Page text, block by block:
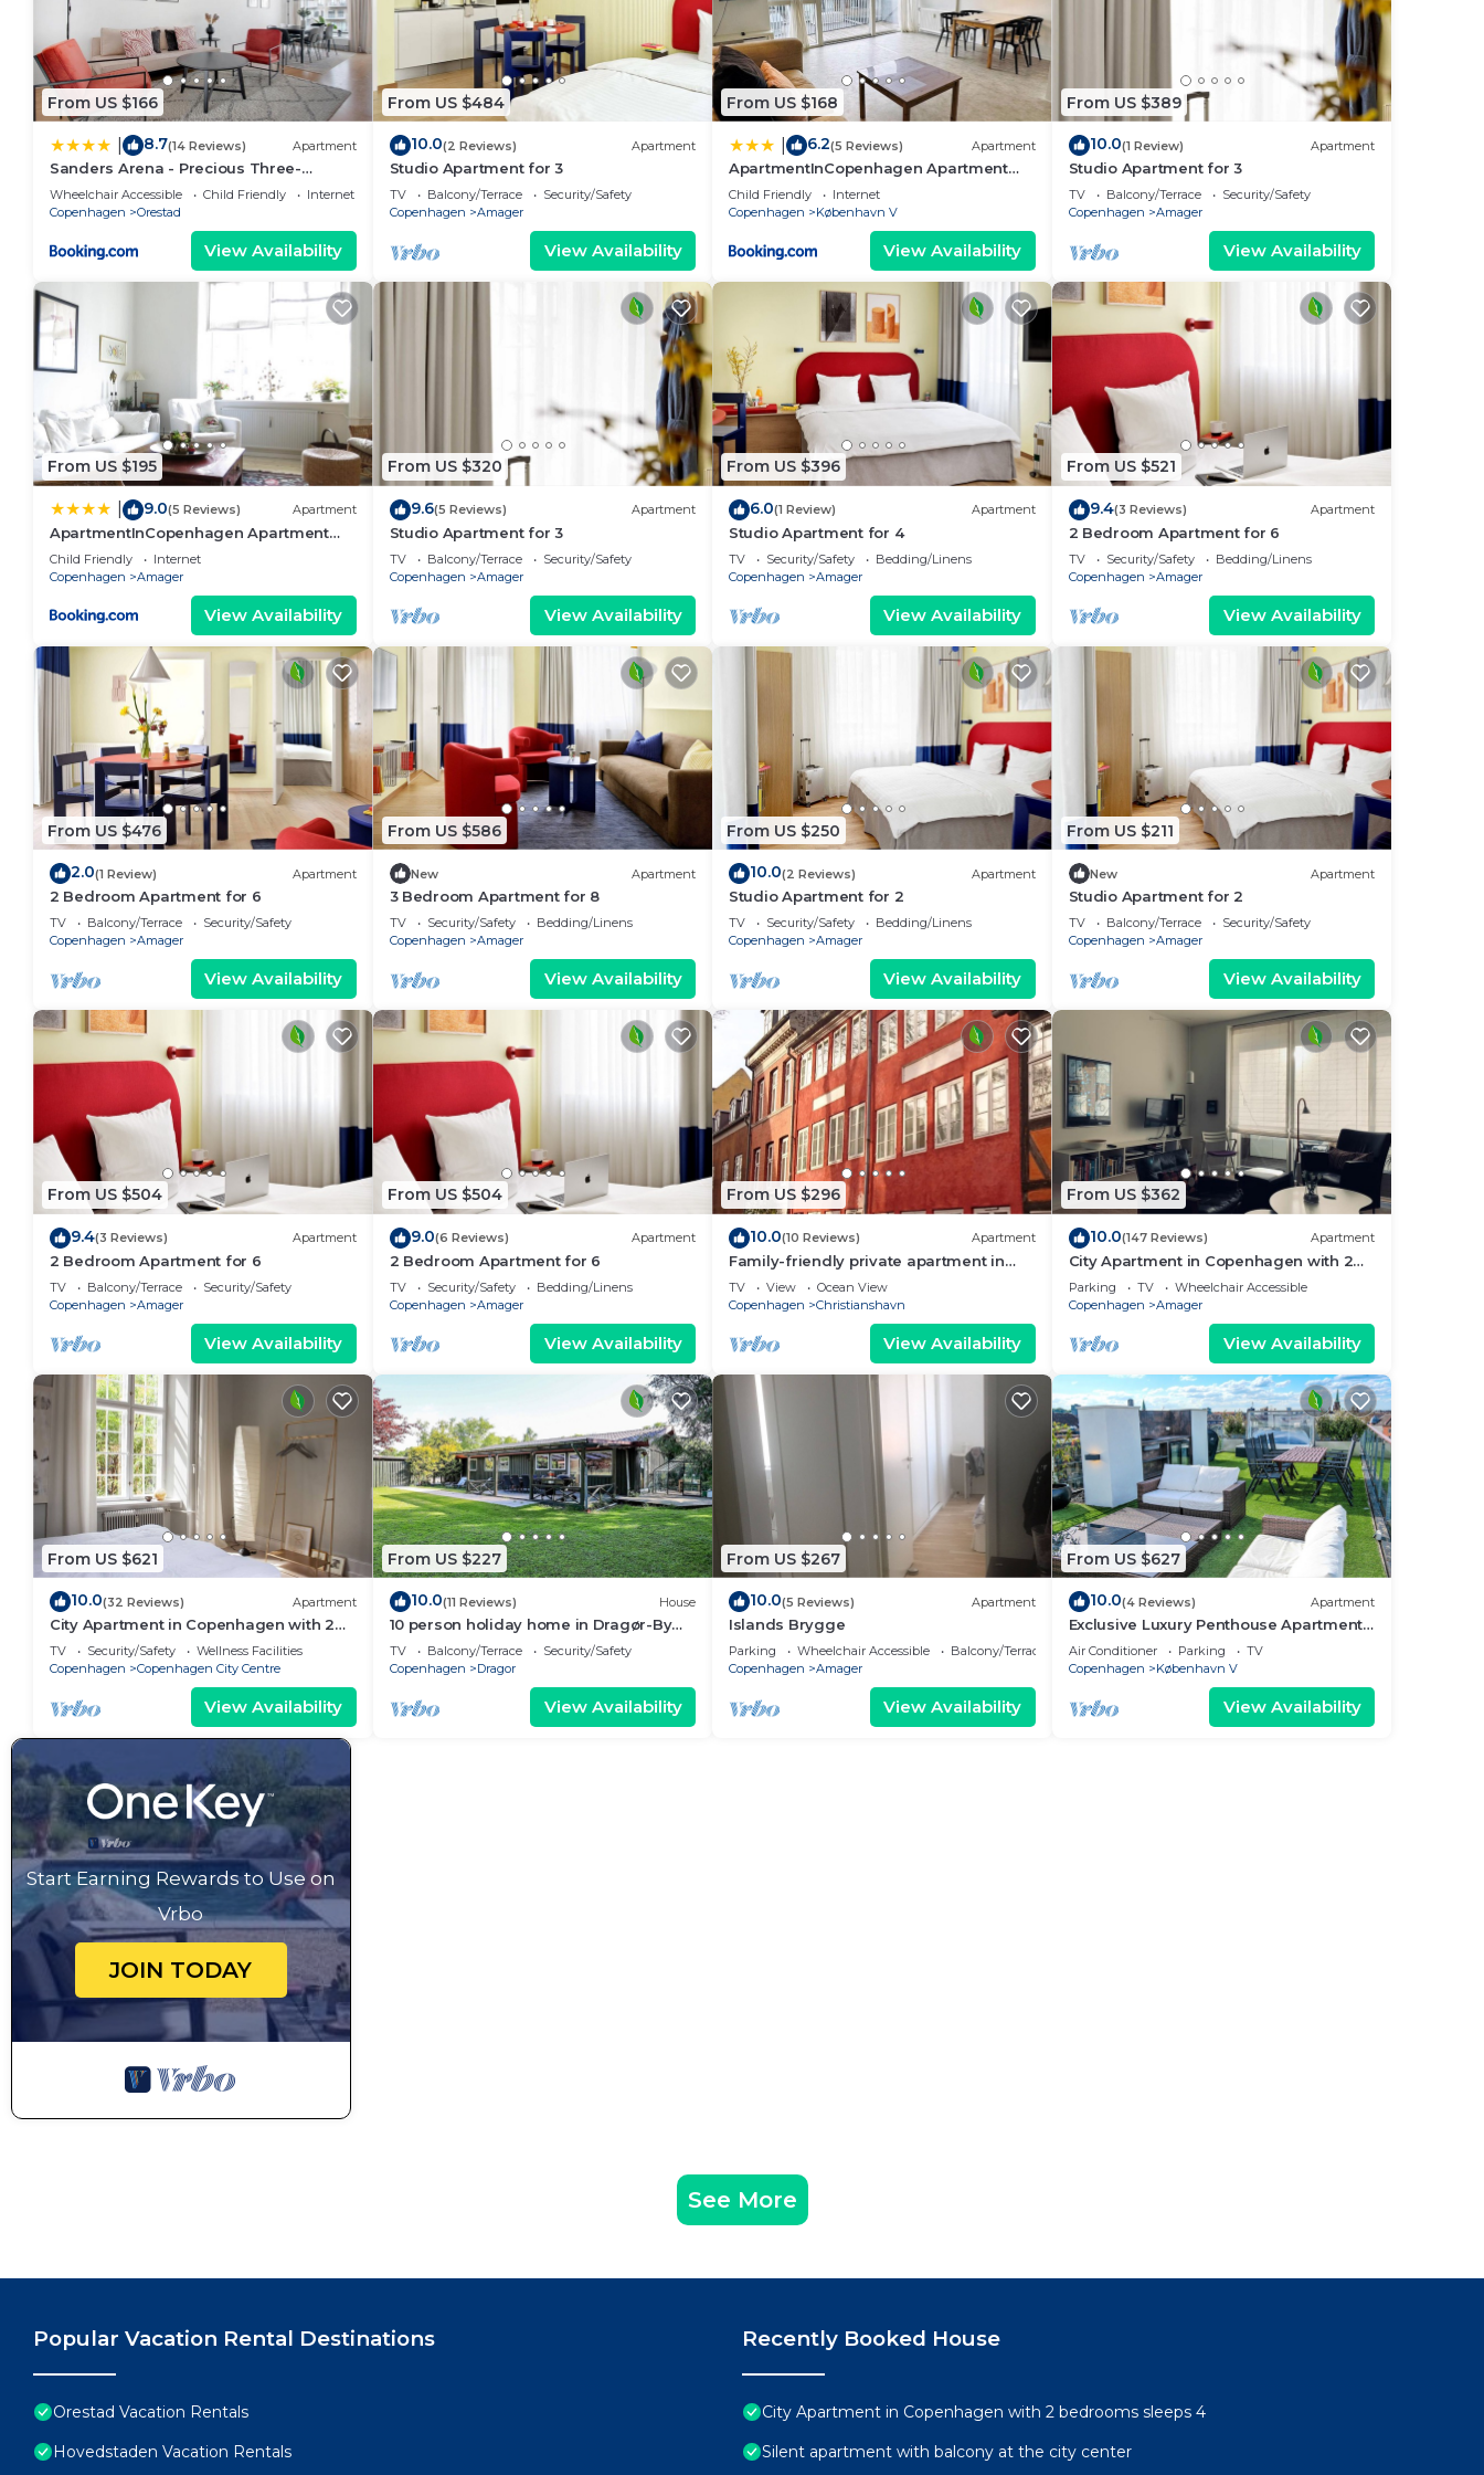
From US $166
8.7(14 Reviews) Apartment
Sanders Arena - Precious Three-
Bedroom Apartment Close to Metro
Station
Wheelchair Accessible Child Friendly
Internet
Copenhagen
Orestad
View Availability
From US $484
10.0(2 Reviews) Apartment
Studio Apartment for 3
TV Balcony/Terrace
Security/Safety
Copenhagen
Amager
View Availability
From US $168
6.2(5 Reviews) Apartment
ApartmentInCopenhagen Apartment
706
Child Friendly
Internet
Copenhagen
København V
View Availability
From US $389
10.0(1 Review) Apartment
Studio Apartment for 3
TV Balcony/Terrace
Security/Safety
Copenhagen
Amager
View Availability
From US $195
9.0(5 Reviews) Apartment
ApartmentInCopenhagen Apartment
933
Child Friendly
Internet
Copenhagen
Amager
View Availability
From US $320
9.6(5 Reviews) Apartment
Studio Apartment for 3
TV Balcony/Terrace
Security/Safety
Copenhagen
Amager
View Availability
From US $396
6.0(1 Review) Apartment
Studio Apartment for 4
TV Security/Safety
Bedding/Linens
Copenhagen
Amager
View Availability
From US $521
9.4(3 Reviews) Apartment
2 Bedroom Apartment for 6
TV Security/Safety
Bedding/Linens
Copenhagen
Amager
View Availability
From US $476
2.0(1 Review) Apartment
2 Bedroom Apartment for 6
TV Balcony/Terrace
Security/Safety
Copenhagen
Amager
View Availability
From US $586
New Apartment
3 Bedroom Apartment for 8
TV Security/Safety
Bedding/Linens
Copenhagen
Amager
View Availability
From US $250
10.0(2 Reviews) Apartment
Studio Apartment for 2
TV Security/Safety
Bedding/Linens
Copenhagen
Amager
View Availability
From US $211
New Apartment
Studio Apartment for 2
TV Balcony/Terrace
Security/Safety
Copenhagen
Amager
View Availability
From US $504
9.4(3 Reviews) Apartment
2 Bedroom Apartment for 6
TV Balcony/Terrace
Security/Safety
Copenhagen
Amager
View Availability
From US $504
9.0(6 Reviews) Apartment
2 Bedroom Apartment for 6
TV Security/Safety
Bedding/Linens
Copenhagen
Amager
View Availability
From US $296
10.0(10 Reviews) Apartment
Family-friendly private apartment in
maritime surroundings in
Christianshavn
TV View
Ocean View
Copenhagen
Christianshavn
View Availability
From US $362
10.0(147 Reviews) Apartment
City Apartment in Copenhagen with 2
bedrooms sleeps 4
Parking TV
Wheelchair Accessible
Copenhagen
Amager
View Availability
From US $621
10.0(32 Reviews) Apartment
City Apartment in Copenhagen with 2
bedrooms sleeps 6
TV Security/Safety
Wellness Facilities
Copenhagen
Copenhagen City Centre
View Availability
From US $227
10.0(11 Reviews) House
10 person holiday home in Dragør-By
Traum
TV Balcony/Terrace
Security/Safety
Copenhagen
Dragor
View Availability
From US $267
10.0(5 Reviews) Apartment
Islands Brygge
Parking Wheelchair Accessible
Balcony/Terrace
Copenhagen
Amager
View Availability
From US $627
10.0(4 Reviews) Apartment
Exclusive Luxury Penthouse Apartment
in the Heart of Copenhagen
Air Conditioner Parking
TV
Copenhagen
København V
View Availability
Start Earning Rewards to Use on
Vrbo
JOIN TODAY
See More
Popular Vacation Rental Destinations
Orestad Vacation Rentals
Hovedstaden Vacation Rentals
Recently Booked House
City Apartment in Copenhagen with 2 bedrooms sleeps 4
Silent apartment with balcony at the city center